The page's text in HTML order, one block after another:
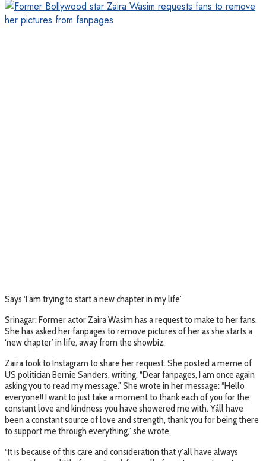
Says ‘I am trying to start a new chapter in my life’
Srinagar: Former actor Zaira Wasim has a request to make to her fans.
She has asked her fanpages to remove pictures of her as she starts a
‘new chapter’ in life, away from the showbiz.
Zaira took to Instagram to share her request. She posted a meme of
US politician Bernie Sanders, writing, “Dear fanpages, I am once again
asking you to read my message.” She wrote in her message: “Hello
everyone!! I want to just take a moment to thank each of you for the
constant love and kindness you have showered me with. Yáll have
been a constant source of love and strength, thank you for being there
to support me through everything,” she wrote.
“It is because of this care and consideration that y’all have always